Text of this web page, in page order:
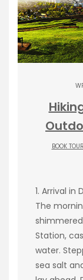
BOOK
1. Arrival in
The
Station,
water.
sea salt